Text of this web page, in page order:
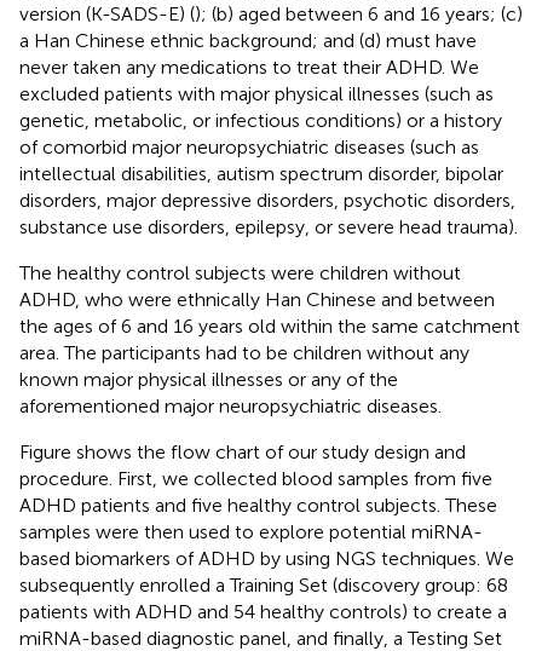
version (K-SADS-E) (); (b) aged between 6 and 16 years; (c)
a Han Chinese ethnic background; and (d) must have
never taken any medications to treat their ADHD. We
excluded patients with major physical illnesses (such as
genetic, metabolic, or infectious conditions) or a history
of comorbid major neuropsychiatric diseases (such as
intellectual disabilities, autism spectrum disorder, bipolar
disorders, major depressive disorders, psychotic disorders,
substance use disorders, epilepsy, or severe head trauma).
The healthy control subjects were children without
ADHD, who were ethnically Han Chinese and between
the ages of 6 and 16 years old within the same catchment
area. The participants had to be children without any
known major physical illnesses or any of the
aforementioned major neuropsychiatric diseases.
Figure shows the flow chart of our study design and
procedure. First, we collected blood samples from five
ADHD patients and five healthy control subjects. These
samples were then used to explore potential miRNA-
based biomarkers of ADHD by using NGS techniques. We
subsequently enrolled a Training Set (discovery group: 68
patients with ADHD and 54 healthy controls) to create a
miRNA-based diagnostic panel, and finally, a Testing Set